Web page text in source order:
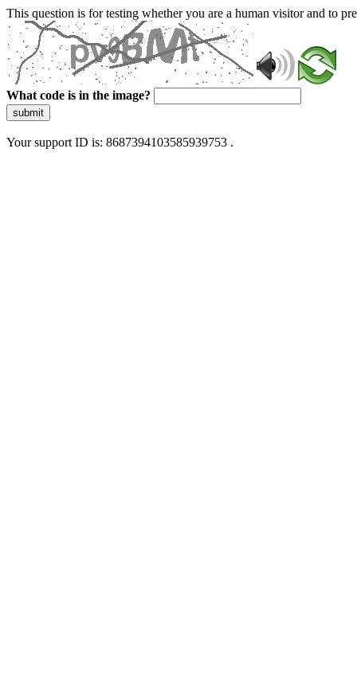
This question is for testing whether you are a human visitor and to
What code is in the image?
submit
Your support ID is: 8687394103585939753 .